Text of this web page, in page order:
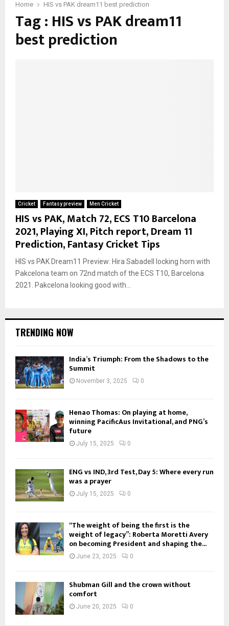
Home HIS vs PAK dream11 best prediction
Tag : HIS vs PAK dream11
best prediction
Cricket Fantasy preview Men Cricket
HIS vs PAK, Match 72, ECS T10 Barcelona
2021, Playing XI, Pitch report, Dream 11
Prediction, Fantasy Cricket Tips
HIS vs PAK Dream11 Preview: Hira Sabadell locking horn with
Pakcelona team on 72nd match of the ECS T10, Barcelona
2021. Pakcelona looking good with...
TRENDING NOW
India’s Triumph: From the Shadows to the
Summit
November 3, 2025 0
Henao Thomas: On playing at home,
winning PacificAus Invitational, and PNG’s
future
July 15, 2025 0
ENG vs IND, 3rd Test, Day 5: Where every run
was a prayer
July 15, 2025 0
“The weight of being the first is the
weight of legacy”: Roberta Moretti Avery
on becoming President and shaping the...
June 23, 2025 0
Shubman Gill and the crown without
comfort
June 20, 2025 0